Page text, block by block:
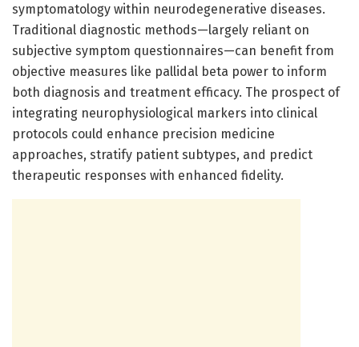
symptomatology within neurodegenerative diseases.
Traditional diagnostic methods—largely reliant on
subjective symptom questionnaires—can benefit from
objective measures like pallidal beta power to inform
both diagnosis and treatment efficacy. The prospect of
integrating neurophysiological markers into clinical
protocols could enhance precision medicine
approaches, stratify patient subtypes, and predict
therapeutic responses with enhanced fidelity.